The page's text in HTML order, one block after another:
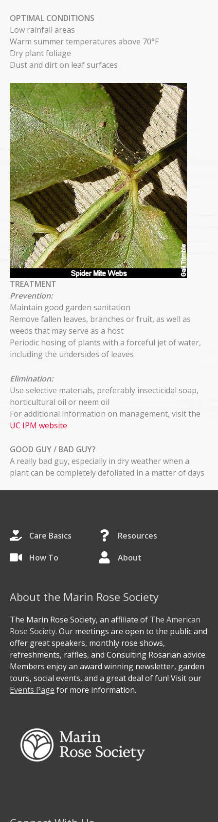
OPTIMAL CONDITIONS
Low rainfall areas
Warm summer temperatures above 70°F
Dry plant foliage
Dust and dirt on leaf surfaces
TREATMENT
Prevention:
Maintain good garden sanitation
Remove fallen leaves, branches or fruit, as well as
weeds that may serve as a host
Periodic hosing of plants with a forceful jet of water,
including the undersides of leaves
Elimination:
Use selective materials, preferably insecticidal soap,
horticultural oil or neem oil
For additional information on management, visit the
UC IPM website
GOOD GUY / BAD GUY?
A really bad guy, especially in dry weather when a
plant can be completely defoliated in a matter of days
Care Basics Resources
How To About
About the Marin Rose Society
The Marin Rose Society, an affiliate of The American
Rose Society. Our meetings are open to the public and
offer great speakers, monthly rose shows,
refreshments, raffles, and Consulting Rosarian advice.
Members enjoy an award winning newsletter, garden
tours, social events, and a great deal of fun! Visit our
Events Page for more information.